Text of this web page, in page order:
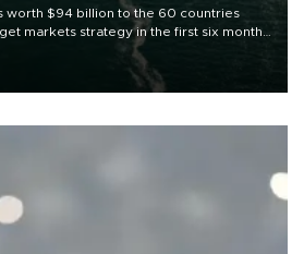
worth $94 billion to the 60 countries
markets strategy in the first six months
to diversify export destinations and